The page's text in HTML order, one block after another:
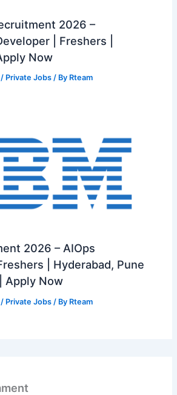
2026 –
| Freshers |
Now
/ Private Jobs / By Rteam
2026 – AIOps
| Hyderabad, Pune
Apply Now
/ Private Jobs / By Rteam